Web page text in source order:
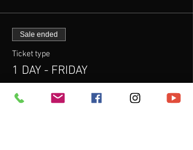
Sale ended
Ticket type
1 DAY - FRIDAY
More info